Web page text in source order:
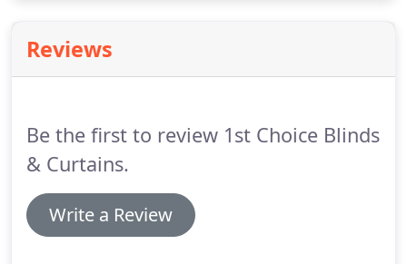
your keys off and we will sort out any flooring
needs for you.
Reviews
Be the first to review 1st Choice Blinds
& Curtains.
Write a Review